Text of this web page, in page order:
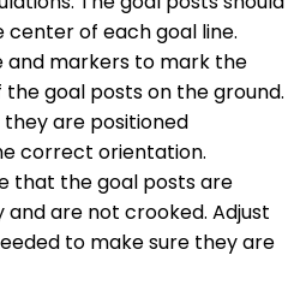
of each goal line.
and markers to mark the
goal posts on the ground.
they are positioned
correct orientation.
that the goal posts are
are not crooked. Adjust
to make sure they are